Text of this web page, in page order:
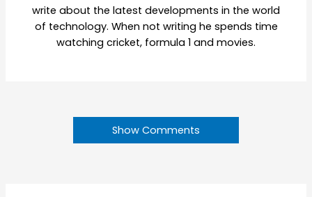
write about the latest developments in the world
of technology. When not writing he spends time
watching cricket, formula 1 and movies.
Show Comments